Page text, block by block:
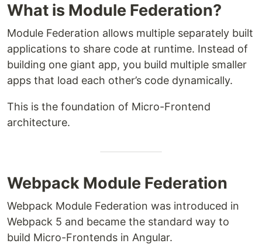
What is Module Federation?
Module Federation allows multiple separately built
applications to share code at runtime. Instead of
building one giant app, you build multiple smaller
apps that load each other’s code dynamically.
This is the foundation of Micro-Frontend
architecture.
Webpack Module Federation
Webpack Module Federation was introduced in
Webpack 5 and became the standard way to
build Micro-Frontends in Angular.